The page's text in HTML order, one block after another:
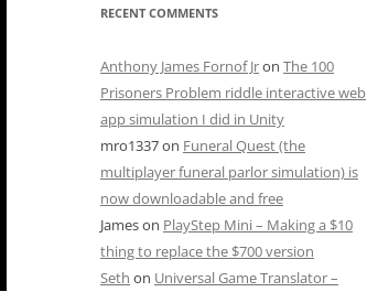
RECENT COMMENTS
Anthony James Fornof Jron The 100
Prisoners Problem riddle interactive web
app simulation I did in Unity
mro1337on Funeral Quest (the
multiplayer funeral parlor simulation) is
now downloadable and free
Jameson PlayStep Mini – Making a $10
thing to replace the $700 version
Seth on Universal Game Translator –